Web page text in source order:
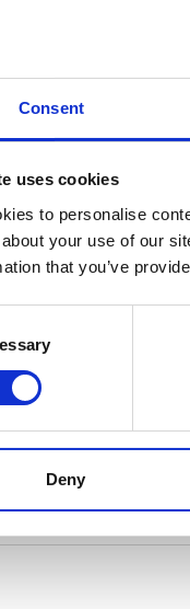
Consent
uses cookies
to personalise
your use of our
that you’ve
Deny
lavishly
touched by
in the
Come and join us
into the history of